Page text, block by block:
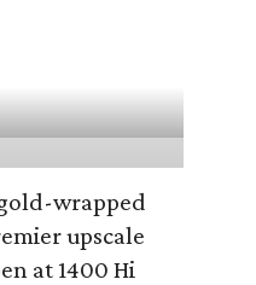
wrapped
upscale
at 1400 Hi